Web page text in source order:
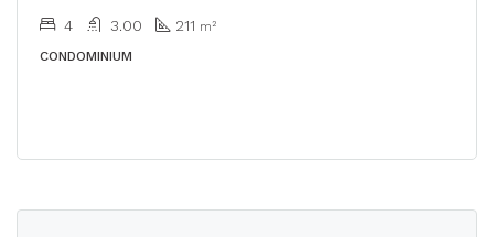
4 3.00 211 m²
CONDOMINIUM